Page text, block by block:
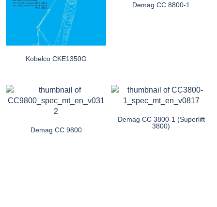
Kobelco CKE1350G
Demag CC 8800-1
Demag CC 9800
Demag CC 3800-1 (Superlift
3800)